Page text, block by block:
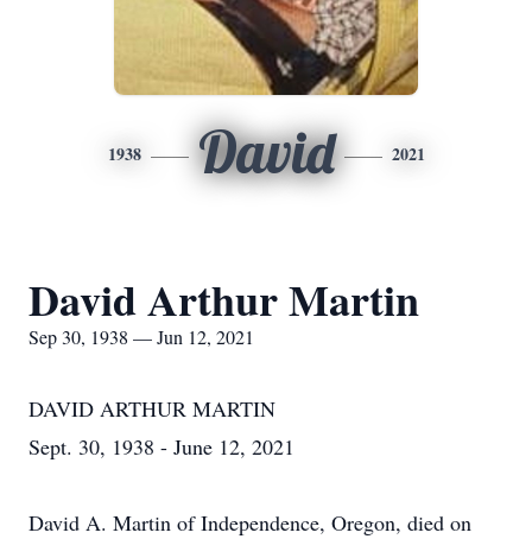
1938 David 2021
David Arthur Martin
Sep 30, 1938 — Jun 12, 2021
DAVID ARTHUR MARTIN
Sept. 30, 1938 - June 12, 2021
David A. Martin of Independence, Oregon, died on